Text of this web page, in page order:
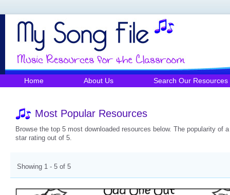
Home About Us Search Our Resources
Most Popular Resources
Browse the top 5 most downloaded resources below. The popularity of
star rating out of 5.
Showing 1 - 5 of 5